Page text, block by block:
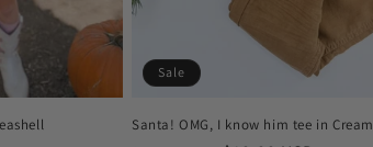
Sale
Santa! OMG, I know him tee in Cream